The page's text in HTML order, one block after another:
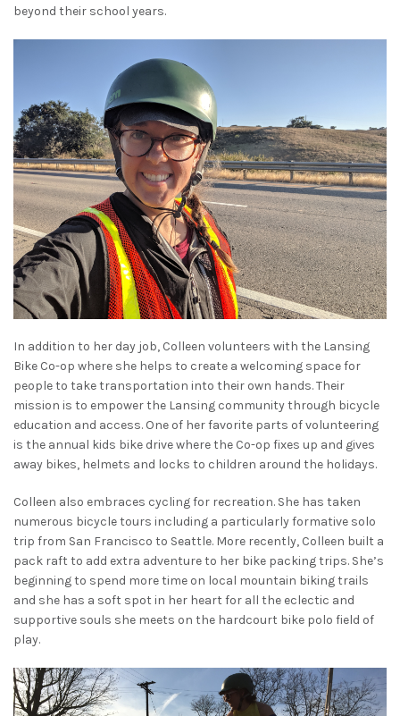
beyond their school years.
In addition to her day job, Colleen volunteers with the Lansing
Bike Co-op where she helps to create a welcoming space for
people to take transportation into their own hands. Their
mission is to empower the Lansing community through bicycle
education and access. One of her favorite parts of volunteering
is the annual kids bike drive where the Co-op fixes up and gives
away bikes, helmets and locks to children around the holidays.
Colleen also embraces cycling for recreation. She has taken
numerous bicycle tours including a particularly formative solo
trip from San Francisco to Seattle. More recently, Colleen built a
pack raft to add extra adventure to her bike packing trips. She’s
beginning to spend more time on local mountain biking trails
and she has a soft spot in her heart for all the eclectic and
supportive souls she meets on the hardcourt bike polo field of
play.